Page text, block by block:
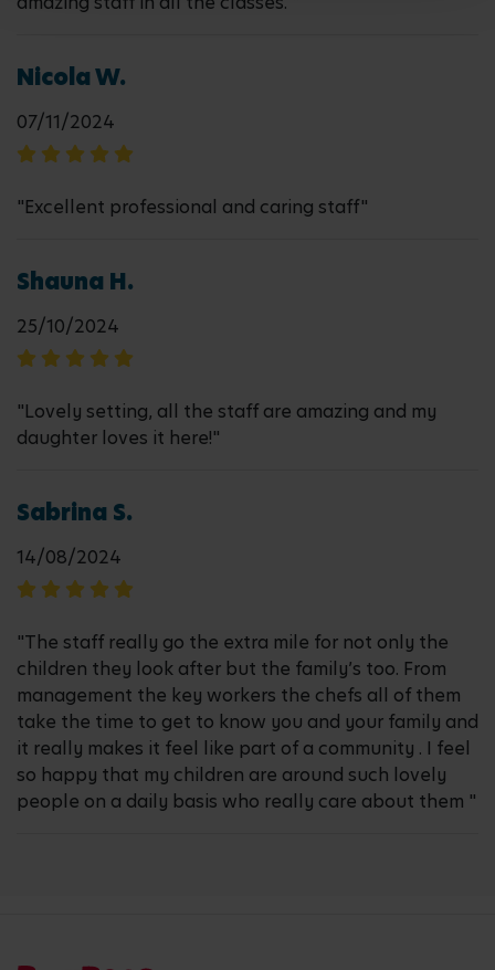
Nicola W.
07/11/2024
"Excellent professional and caring staff"
Shauna H.
25/10/2024
"Lovely setting, all the staff are amazing and my
daughter loves it here!"
Sabrina S.
14/08/2024
"The staff really go the extra mile for not only the
children they look after but the family’s too. From
management the key workers the chefs all of them
take the time to get to know you and your family and
it really makes it feel like part of a community . I feel
so happy that my children are around such lovely
people on a daily basis who really care about them "